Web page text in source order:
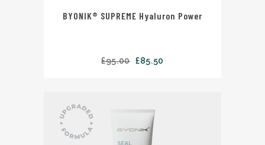
BYONIK® SUPREME Hyaluron Power
£95.00 £85.50